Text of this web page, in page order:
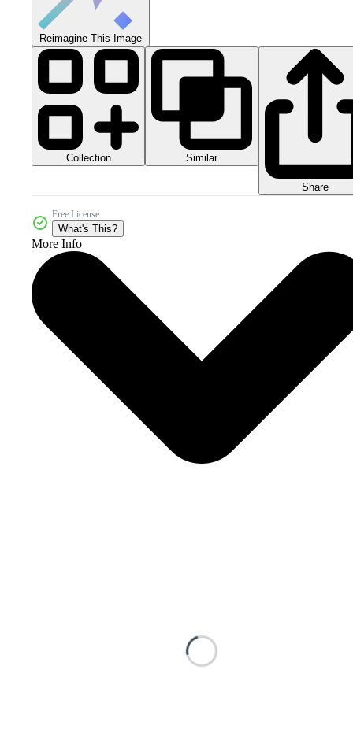
Reimagine This Image
Collection Similar
Share
Free License
What's This?
More Info